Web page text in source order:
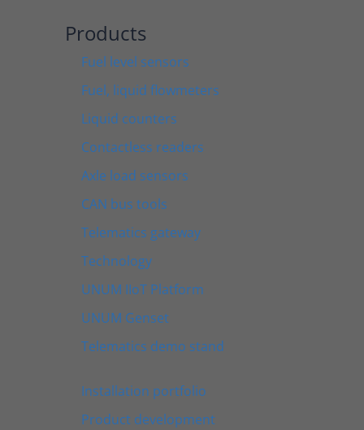
Products
Fuel level sensors
Fuel, liquid flowmeters
Liquid counters
Contactless readers
Axle load sensors
CAN bus tools
Telematics gateway
Technology
UNUM IIoT Platform
UNUM Genset
Telematics demo stand
Installation portfolio
Product development